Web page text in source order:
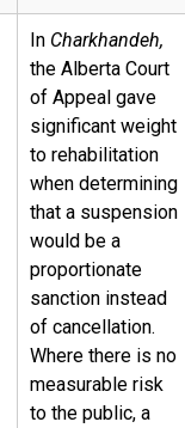
In Charkhandeh,
the Alberta Court
of Appeal gave
significant weight
to rehabilitation
when determining
that a suspension
would be a
proportionate
sanction instead
of cancellation.
Where there is no
measurable risk
to the public, a